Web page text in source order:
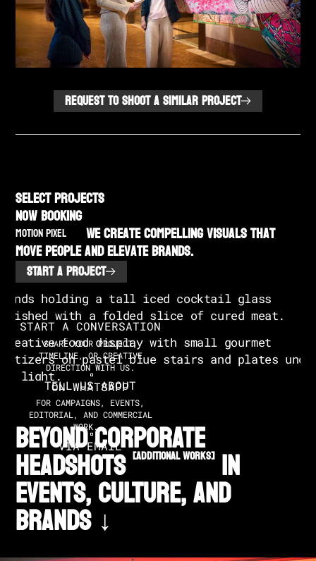
REQUEST TO SHOOT A SIMILAR PROJECT
SELECT PROJECTS
NOW BOOKING
MOTION PIXEL We create compelling visuals that
move people and elevate brands.
START A PROJECT
START A CONVERSATION
SHARE YOUR PROJECT,
TIMELINE, OR CREATIVE
DIRECTION WITH US.
ON WHATSAPP
TELL US ABOUT
FOR CAMPAIGNS, EVENTS,
EDITORIAL, AND COMMERCIAL
WORK.
VIA EMAIL
BEYOND CORPORATE
HEADSHOTS[additional works]in
EVENTS, CULTURE, AND
BRANDS ↓